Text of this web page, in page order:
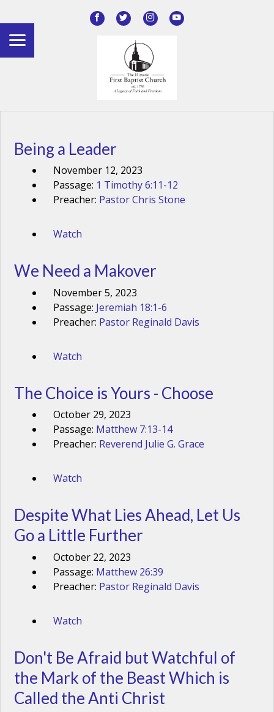
Being a Leader
November 12, 2023
Passage: 1 Timothy 6:11-12
Preacher: Pastor Chris Stone
Watch
We Need a Makover
November 5, 2023
Passage: Jeremiah 18:1-6
Preacher: Pastor Reginald Davis
Watch
The Choice is Yours - Choose
October 29, 2023
Passage: Matthew 7:13-14
Preacher: Reverend Julie G. Grace
Watch
Despite What Lies Ahead, Let Us
Go a Little Further
October 22, 2023
Passage: Matthew 26:39
Preacher: Pastor Reginald Davis
Watch
Don't Be Afraid but Watchful of
the Mark of the Beast Which is
Called the Anti Christ